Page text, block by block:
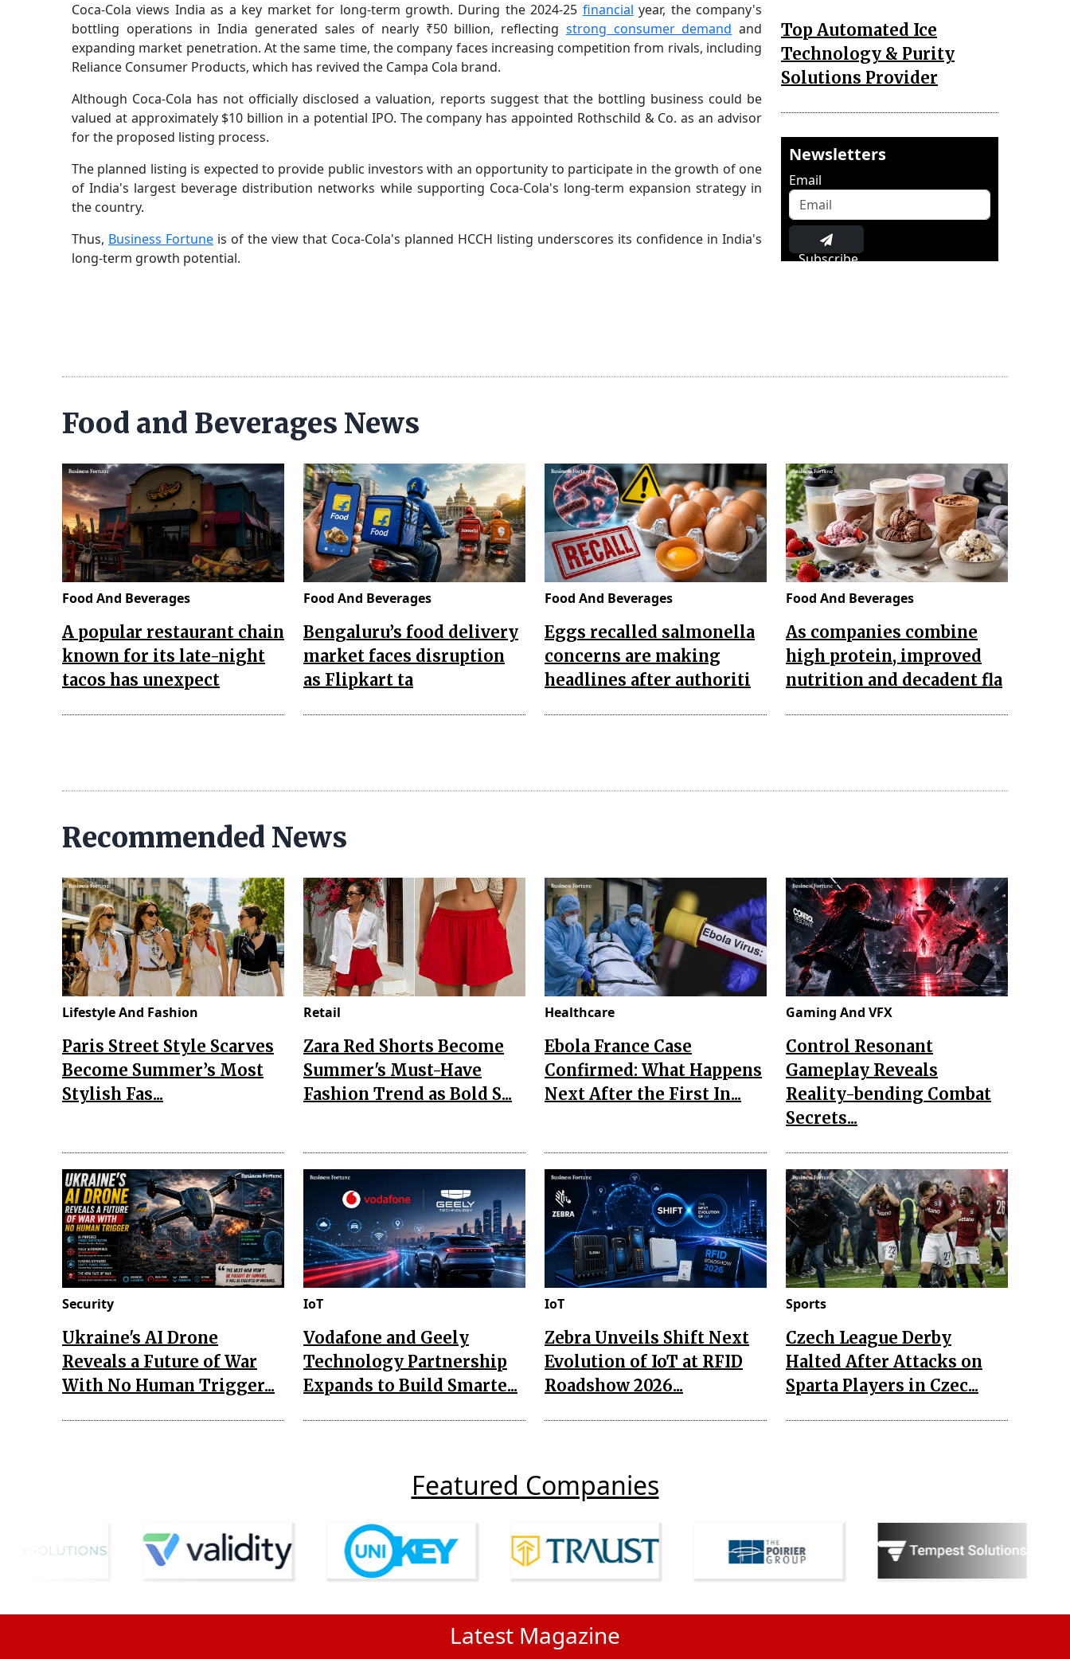
Coca-Cola views India as a key market for long-term growth. During the 2024-25 financial year, the company's
bottling operations in India generated sales of nearly ₹50 billion, reflecting strong consumer demand and
expanding market penetration. At the same time, the company faces increasing competition from rivals, including
Reliance Consumer Products, which has revived the Campa Cola brand.
Although Coca-Cola has not officially disclosed a valuation, reports suggest that the bottling business could be
valued at approximately $10 billion in a potential IPO. The company has appointed Rothschild & Co. as an advisor
for the proposed listing process.
The planned listing is expected to provide public investors with an opportunity to participate in the growth of one
of India's largest beverage distribution networks while supporting Coca-Cola's long-term expansion strategy in
the country.
Thus, Business Fortune is of the view that Coca-Cola's planned HCCH listing underscores its confidence in India's
long-term growth potential.
Top Automated Ice
Technology & Purity
Solutions Provider
Newsletters
Email
Subscribe
Food and Beverages News
Food And Beverages
A popular restaurant chain
known for its late-night
tacos has unexpect
Food And Beverages
Bengaluru’s food delivery
market faces disruption
as Flipkart ta
Food And Beverages
Eggs recalled salmonella
concerns are making
headlines after authoriti
Food And Beverages
As companies combine
high protein, improved
nutrition and decadent fla
Recommended News
Lifestyle And Fashion
Paris Street Style Scarves
Become Summer’s Most
Stylish Fas...
Retail
Zara Red Shorts Become
Summer's Must-Have
Fashion Trend as Bold S...
Healthcare
Ebola France Case
Confirmed: What Happens
Next After the First In...
Gaming And VFX
Control Resonant
Gameplay Reveals
Reality-bending Combat
Secrets...
Security
Ukraine's AI Drone
Reveals a Future of War
With No Human Trigger...
IoT
Vodafone and Geely
Technology Partnership
Expands to Build Smarte...
IoT
Zebra Unveils Shift Next
Evolution of IoT at RFID
Roadshow 2026...
Sports
Czech League Derby
Halted After Attacks on
Sparta Players in Czec...
Featured Companies
Latest Magazine